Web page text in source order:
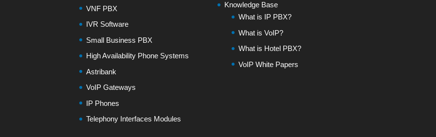
VNF PBX
IVR Software
Small Business PBX
High Availability Phone Systems
Astribank
VoIP Gateways
IP Phones
Telephony Interfaces Modules
Knowledge Base
What is IP PBX?
What is VoIP?
What is Hotel PBX?
VoIP White Papers